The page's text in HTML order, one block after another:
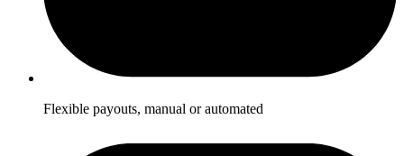
Flexible payouts, manual or automated